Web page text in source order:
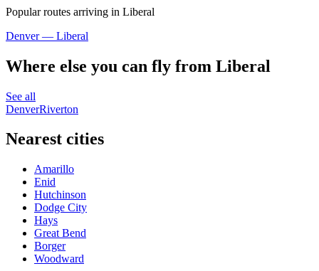
Popular routes arriving in Liberal
Denver — Liberal
Where else you can fly from Liberal
See all
DenverRiverton
Nearest cities
Amarillo
Enid
Hutchinson
Dodge City
Hays
Great Bend
Borger
Woodward